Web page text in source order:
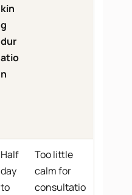
kin
g
dur
atio
n
Half
day
to
Too little
calm for
consultatio